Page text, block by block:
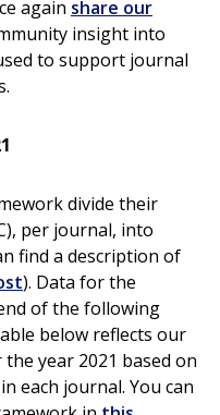
again share our
insight into
to support journal
divide their
per journal, into
find a description of
). Data for the
of the following
below reflects our
year 2021 based on
each journal. You can